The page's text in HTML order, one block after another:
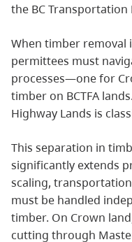
the BC Transportation
When timber removal
permittees must
processes—one for
timber on BCTFA
Highway Lands is
This separation in
significantly extends
scaling,
must be handled
timber. On Crown
cutting through